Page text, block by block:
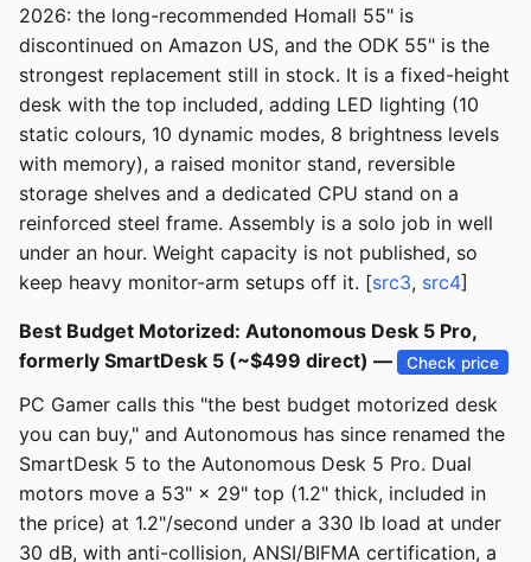
2026: the long-recommended Homall 55" is
discontinued on Amazon US, and the ODK 55" is the
strongest replacement still in stock. It is a fixed-height
desk with the top included, adding LED lighting (10
static colours, 10 dynamic modes, 8 brightness levels
with memory), a raised monitor stand, reversible
storage shelves and a dedicated CPU stand on a
reinforced steel frame. Assembly is a solo job in well
under an hour. Weight capacity is not published, so
keep heavy monitor-arm setups off it. [src3, src4]
Best Budget Motorized: Autonomous Desk 5 Pro,
formerly SmartDesk 5 (~$499 direct) —
Check price
PC Gamer calls this "the best budget motorized desk
you can buy," and Autonomous has since renamed the
SmartDesk 5 to the Autonomous Desk 5 Pro. Dual
motors move a 53" × 29" top (1.2" thick, included in
the price) at 1.2"/second under a 330 lb load at under
30 dB, with anti-collision, ANSI/BIFMA certification, a